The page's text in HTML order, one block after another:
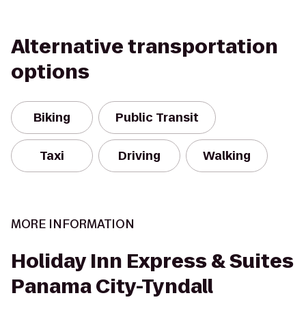
Alternative transportation
options
Biking Public Transit
Taxi Driving Walking
MORE INFORMATION
Holiday Inn Express & Suites
Panama City-Tyndall